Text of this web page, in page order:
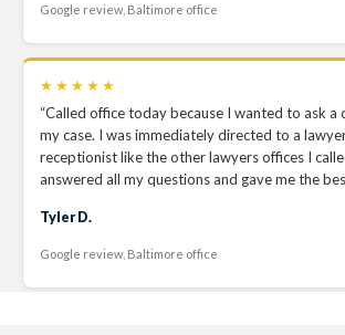
Google review, Baltimore office
★★★★★
“Called office today because I wanted to ask a
my case. I was immediately directed to a
receptionist like the other lawyers offices I
answered all my questions and gave me the
Tyler D.
Google review, Baltimore office